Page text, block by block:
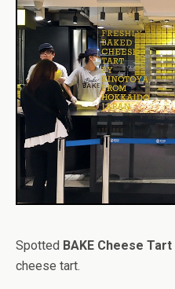
Spotted BAKE Cheese Tart
cheese tart.